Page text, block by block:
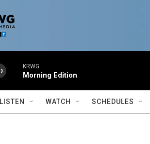
KRWG
Morning Edition
LISTEN WATCH SCHEDULES